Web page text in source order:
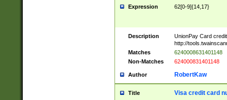
Expression 62[0-9]{14,17}
Description
UnionPay Card
http://
Matches
6240008631401148
Non-Matches
624000831401148
Author RobertKaw
Title Visa credit card